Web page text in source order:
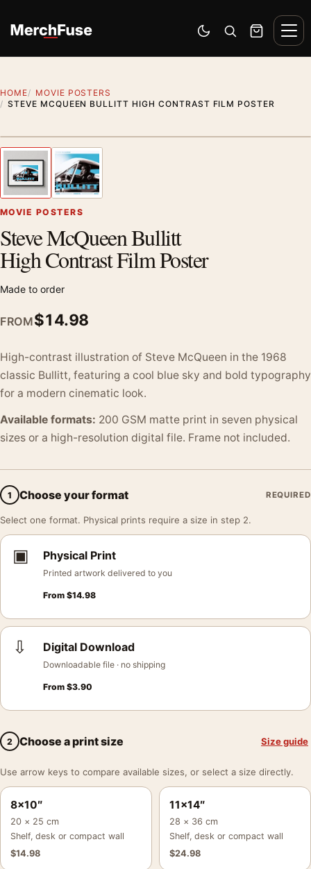
Switch to dark mode
Open search
Cart
HOME
MOVIE POSTERS
STEVE MCQUEEN BULLITT HIGH CONTRAST FILM POSTER
Previous image
MOVIE POSTERS
Steve McQueen Bullitt
High Contrast Film Poster
Made to order
FROM$14.98
High-contrast illustration of Steve McQueen in the 1968
classic Bullitt, featuring a cool blue sky and bold typography
for a modern cinematic look.
Available formats: 200 GSM matte print in seven physical
sizes or a high-resolution digital file. Frame not included.
1 Choose your format REQUIRED
Select one format. Physical prints require a size in step 2.
▣ Physical Print
Printed artwork delivered to you
From $14.98
⇩ Digital Download
Downloadable file · no shipping
From $3.90
2 Choose a print size Size guide
Use arrow keys to compare available sizes, or select a size directly.
8×10″
20 × 25 cm
Shelf, desk or compact wall
$14.98
11×14″
28 × 36 cm
Shelf, desk or compact wall
$24.98